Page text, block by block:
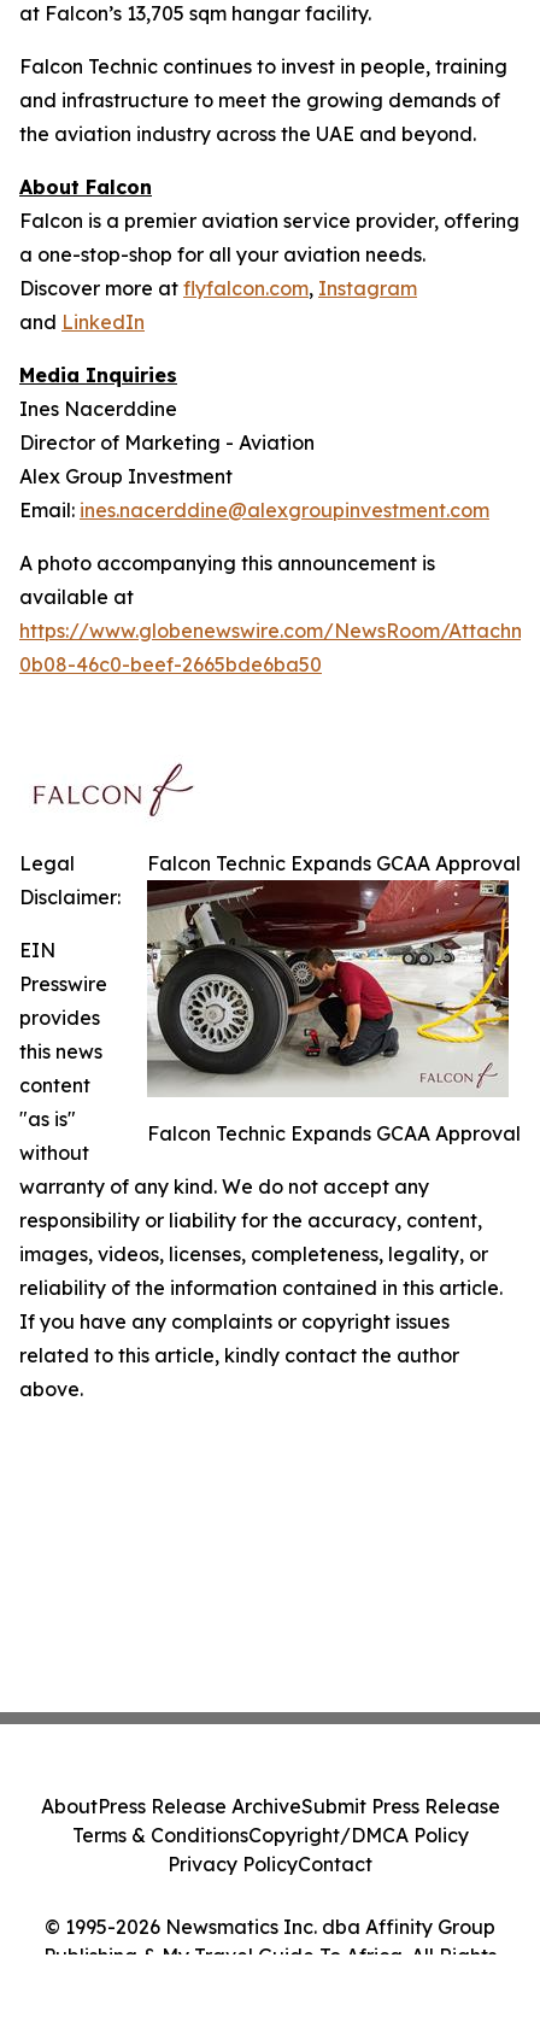
at Falcon’s 13,705 sqm hangar facility.
Falcon Technic continues to invest in people, training
and infrastructure to meet the growing demands of
the aviation industry across the UAE and beyond.
About Falcon
Falcon is a premier aviation service provider, offering
a one-stop-shop for all your aviation needs.
Discover more at flyfalcon.com, Instagram
and LinkedIn
Media Inquiries
Ines Nacerddine
Director of Marketing - Aviation
Alex Group Investment
Email: ines.nacerddine@alexgroupinvestment.com
A photo accompanying this announcement is
available at
https://www.globenewswire.com/NewsRoom/
0b08-46c0-beef-2665bde6ba50
Falcon Technic Expands GCAA Approval
Falcon Technic Expands GCAA Approval
Legal
Disclaimer:
EIN
Presswire
provides
this news
content
"as is"
without
warranty of any kind. We do not accept any
responsibility or liability for the accuracy, content,
images, videos, licenses, completeness, legality, or
reliability of the information contained in this article.
If you have any complaints or copyright issues
related to this article, kindly contact the author
above.
© 1995-2026 Newsmatics Inc. dba Affinity Group
Publishing & My Travel Guide To Africa. All Rights
AboutPress Release ArchiveSubmit Press Release
Terms & ConditionsCopyright/DMCA Policy
Privacy PolicyContact